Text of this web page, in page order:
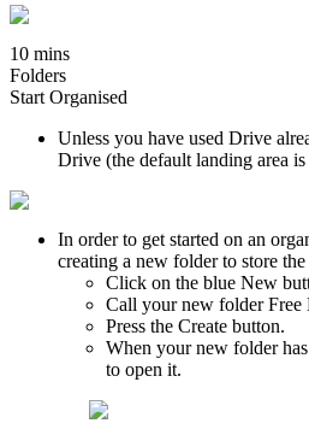
10 mins
Folders
Start Organised
Unless you have used Drive
Drive (the default landing area
In order to get started on an
creating a new folder to store
Click on the blue New
Call your new folder Free
Press the Create button.
When your new folder
to open it.